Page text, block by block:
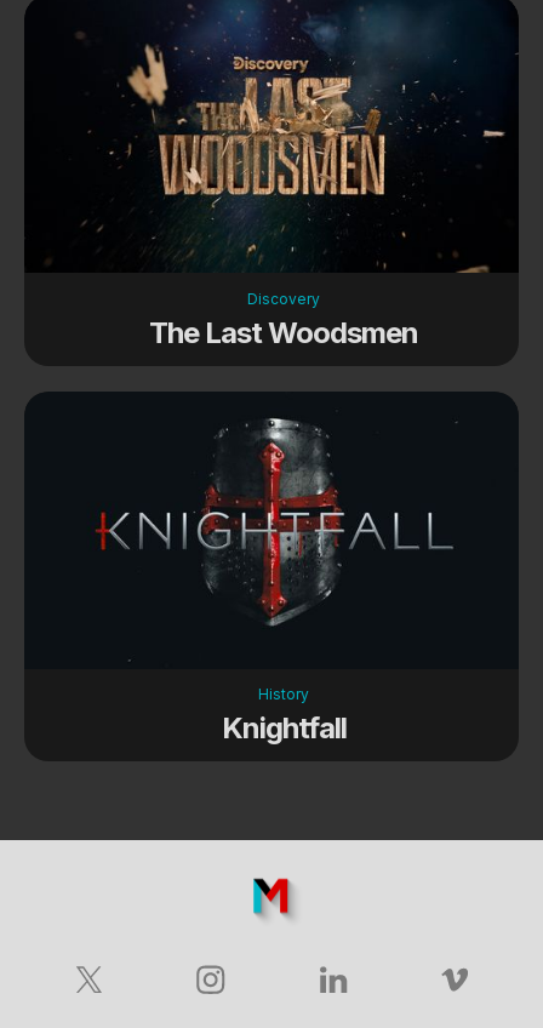
Discovery
The Last Woodsmen
History
Knightfall